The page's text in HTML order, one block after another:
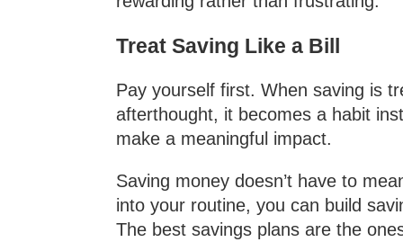
Treat Saving Like a Bill
Pay yourself first. When saving is
afterthought, it becomes a habit
make a meaningful impact.
Saving money doesn’t have to
into your routine, you can build
The best savings plans are the